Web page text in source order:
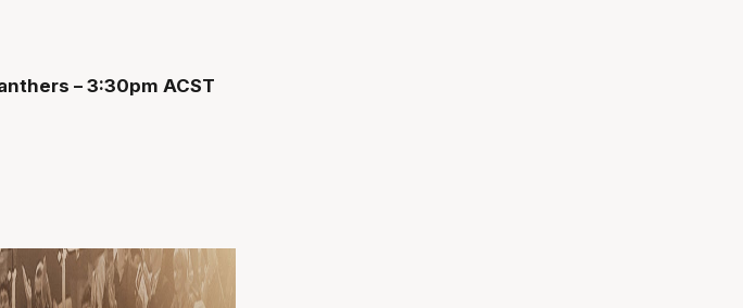
– 3:30pm ACST